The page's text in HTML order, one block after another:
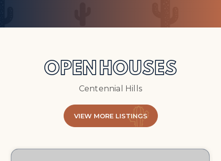
OPEN HOUSES
Centennial Hills
VIEW MORE LISTINGS